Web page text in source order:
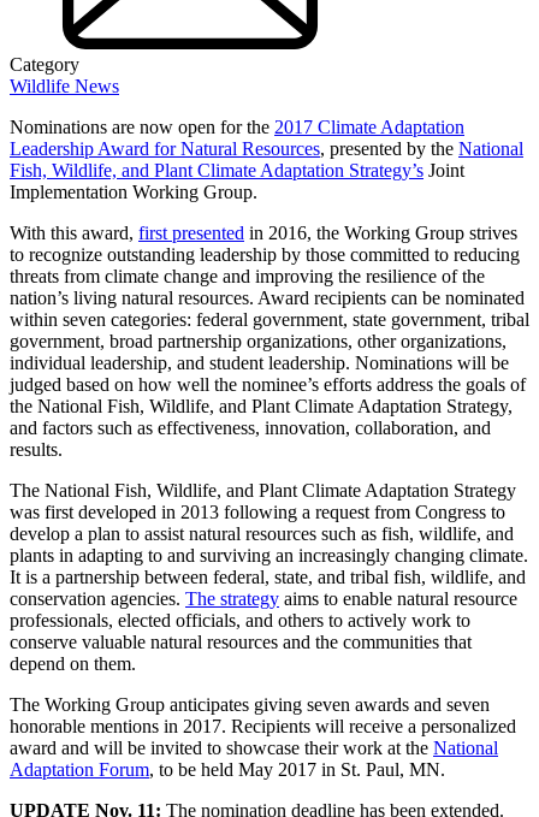
Category
Wildlife News
Nominations are now open for the 2017 Climate Adaptation
Leadership Award for Natural Resources, presented by the National
Fish, Wildlife, and Plant Climate Adaptation Strategy’s Joint
Implementation Working Group.
With this award, first presented in 2016, the Working Group strives
to recognize outstanding leadership by those committed to reducing
threats from climate change and improving the resilience of the
nation’s living natural resources. Award recipients can be nominated
within seven categories: federal government, state government, tribal
government, broad partnership organizations, other organizations,
individual leadership, and student leadership. Nominations will be
judged based on how well the nominee’s efforts address the goals of
the National Fish, Wildlife, and Plant Climate Adaptation Strategy,
and factors such as effectiveness, innovation, collaboration, and
results.
The National Fish, Wildlife, and Plant Climate Adaptation Strategy
was first developed in 2013 following a request from Congress to
develop a plan to assist natural resources such as fish, wildlife, and
plants in adapting to and surviving an increasingly changing climate.
It is a partnership between federal, state, and tribal fish, wildlife, and
conservation agencies. The strategy aims to enable natural resource
professionals, elected officials, and others to actively work to
conserve valuable natural resources and the communities that
depend on them.
The Working Group anticipates giving seven awards and seven
honorable mentions in 2017. Recipients will receive a personalized
award and will be invited to showcase their work at the National
Adaptation Forum, to be held May 2017 in St. Paul, MN.
UPDATE Nov. 11: The nomination deadline has been extended.